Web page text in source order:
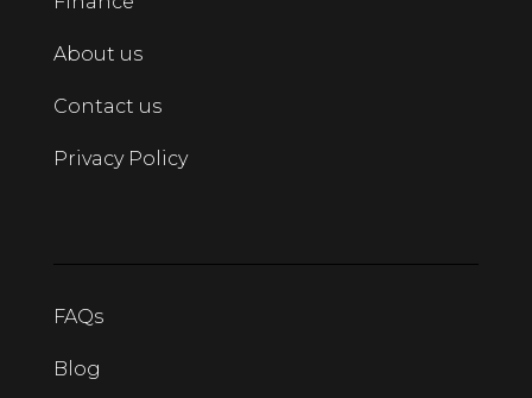
About us
Contact us
Privacy Policy
FAQs
Blog